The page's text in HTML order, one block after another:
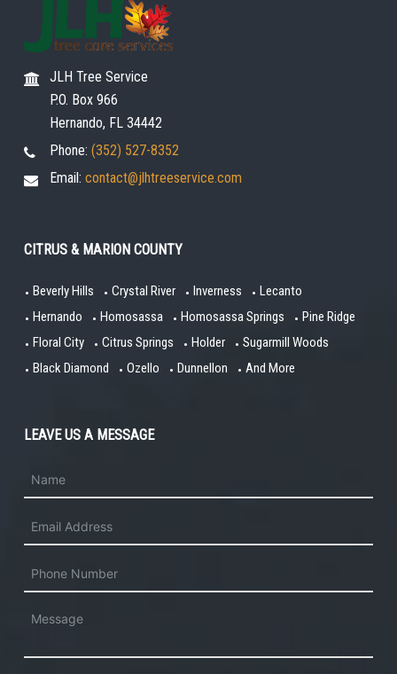
JLH Tree Service
P.O. Box 966
Hernando, FL 34442
Phone:(352) 527-8352
Email:contact@jlhtreeservice.com
CITRUS & MARION COUNTY
Beverly Hills Crystal River Inverness
Lecanto
Hernando
Homosassa Homosassa Springs
Pine Ridge
Floral City
Citrus Springs Holder
Sugarmill Woods
Black Diamond
Ozello Dunnellon And More
LEAVE US A MESSAGE